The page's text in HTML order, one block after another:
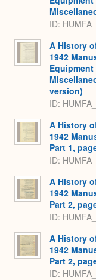
ID:
A History
1942
version)
ID:
A History
1942
Part 1,
ID:
A History
1942
Part 2,
ID:
A History
1942
Part 2,
ID: